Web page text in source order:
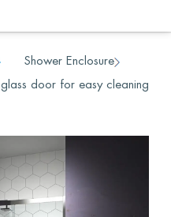
Shower Enclosure
door for easy cleaning